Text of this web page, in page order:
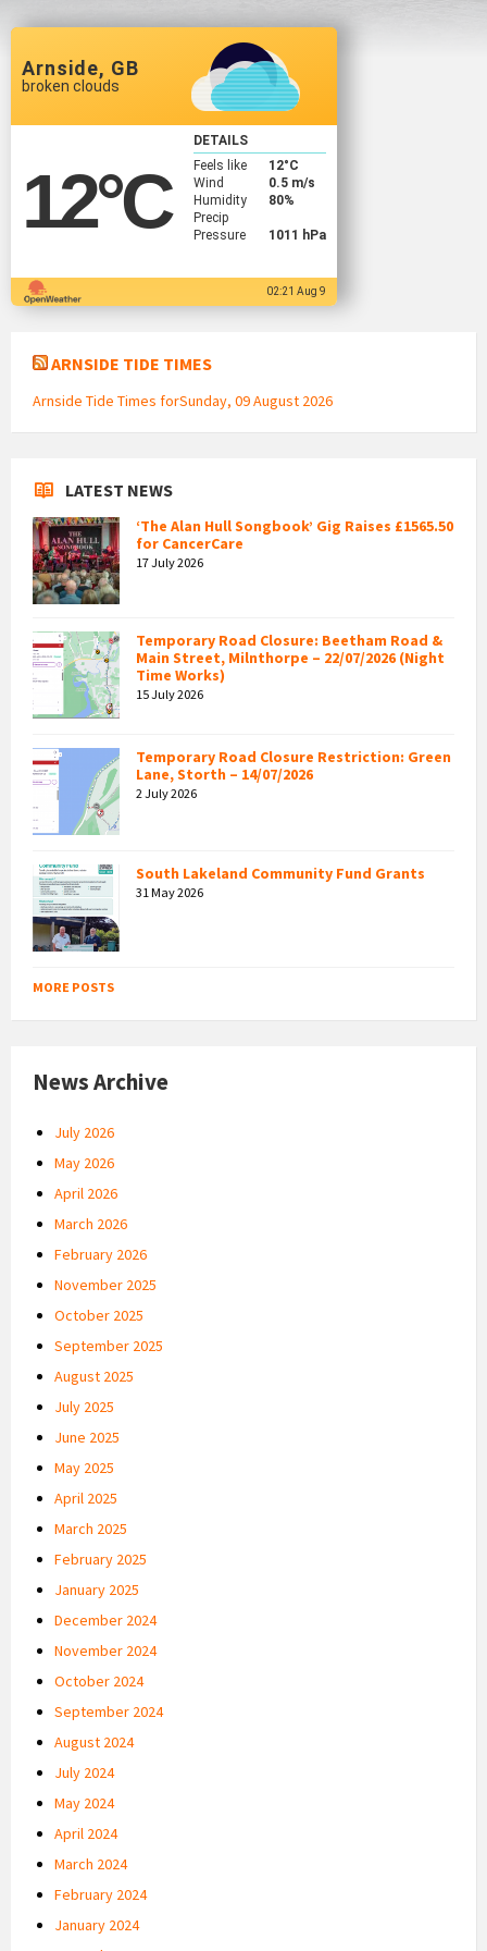
Arnside, GB
broken clouds
12°C
DETAILS
Feels like
12°C
Wind
0.5 m/s
Humidity
80%
Precip
Pressure
1011 hPa
02:21 Aug 9
ARNSIDE TIDE TIMES
Arnside Tide Times forSunday, 09 August 2026
LATEST NEWS
‘The Alan Hull Songbook’ Gig Raises £1565.50
for CancerCare
17 July 2026
Temporary Road Closure: Beetham Road &
Main Street, Milnthorpe – 22/07/2026 (Night
Time Works)
15 July 2026
Temporary Road Closure Restriction: Green
Lane, Storth – 14/07/2026
2 July 2026
South Lakeland Community Fund Grants
31 May 2026
MORE POSTS
News Archive
July 2026
May 2026
April 2026
March 2026
February 2026
November 2025
October 2025
September 2025
August 2025
July 2025
June 2025
May 2025
April 2025
March 2025
February 2025
January 2025
December 2024
November 2024
October 2024
September 2024
August 2024
July 2024
May 2024
April 2024
March 2024
February 2024
January 2024